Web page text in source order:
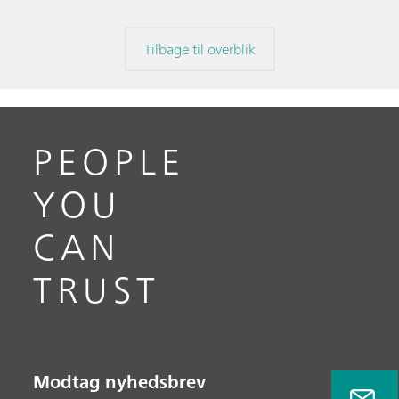
Tilbage til overblik
PEOPLE
YOU
CAN
TRUST
Modtag nyhedsbrev